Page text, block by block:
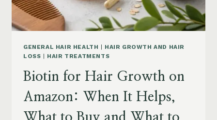
KNOW
GENERAL HAIR HEALTH
HAIR GROWTH AND HAIR
LOSS
HAIR TREATMENTS
Biotin for Hair Growth on
Amazon: When It Helps,